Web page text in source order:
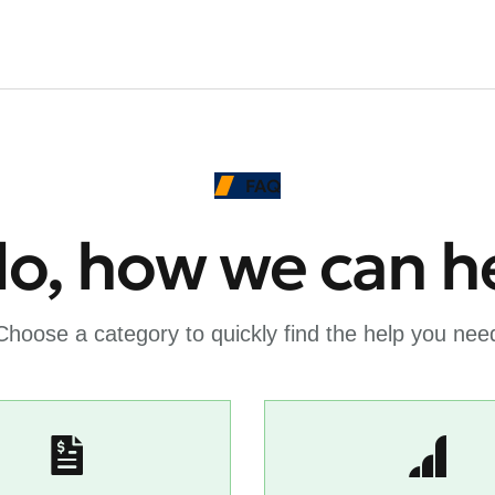
FAQ
how we can
a category to quickly find the help you